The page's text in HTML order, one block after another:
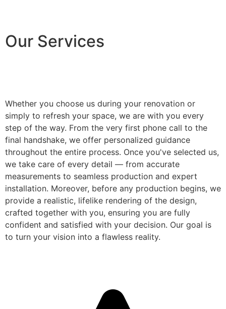
Our Services
Whether you choose us during your renovation or
simply to refresh your space, we are with you every
step of the way. From the very first phone call to the
final handshake, we offer personalized guidance
throughout the entire process. Once you've selected us,
we take care of every detail — from accurate
measurements to seamless production and expert
installation. Moreover, before any production begins, we
provide a realistic, lifelike rendering of the design,
crafted together with you, ensuring you are fully
confident and satisfied with your decision. Our goal is
to turn your vision into a flawless reality.